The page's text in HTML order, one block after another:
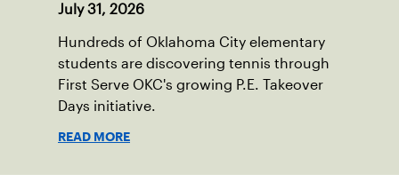
July 31, 2026
Hundreds of Oklahoma City elementary
students are discovering tennis through
First Serve OKC's growing P.E. Takeover
Days initiative.
READ MORE